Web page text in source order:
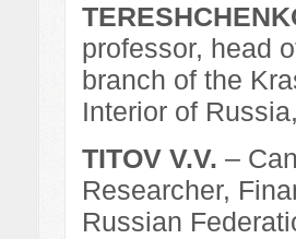
professor, head
branch of the
Interior of
TITOV V.V. –
Researcher,
Russian